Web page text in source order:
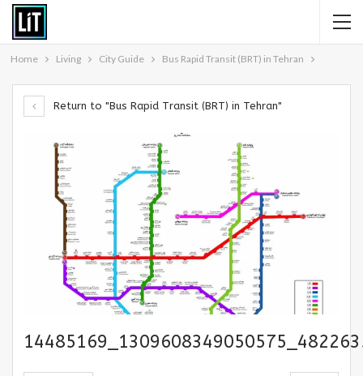
Home Living City Guide Bus Rapid Transit (BRT) in Tehran
Return to "Bus Rapid Transit (BRT) in Tehran"